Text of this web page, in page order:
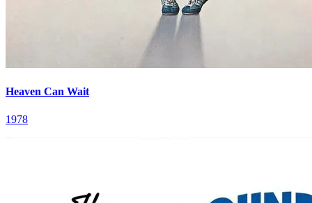
Heaven Can Wait
1978